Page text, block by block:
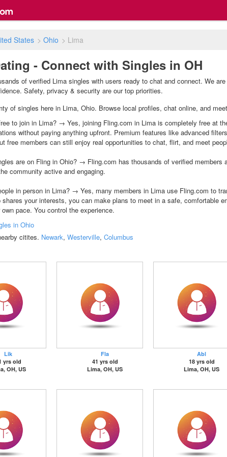
States > Ohio > Lima
- Connect with Singles in OH
of verified Lima singles with users ready to chat and connect. We
Safety, privacy & security are our top priorities.
of singles here in Lima, Ohio. Browse local profiles, chat online, and
to join in Lima? → Yes, joining Fling.com in Lima is completely free at
without paying anything upfront. Premium features like advanced
free members can still enjoy real opportunities to chat, flirt, and meet
are on Fling in Ohio? → Fling.com has thousands of verified
community active and engaging.
in person in Lima? → Yes, many members in Lima use Fling.com to
shares your interests, you can make plans to meet in a safe, comfortable
pace. You control the experience.
in Ohio
citites. Newark, Westerville, Columbus
Lik
yrs old
OH, US
Fla
41 yrs old
Lima, OH, US
Abl
18 yrs old
Lima, OH, US